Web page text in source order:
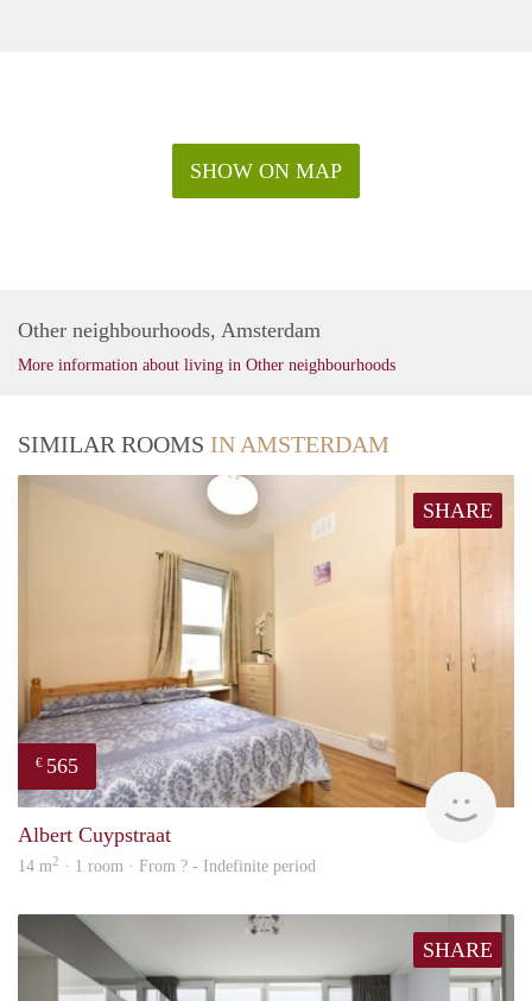
SHOW ON MAP
Other neighbourhoods, Amsterdam
More information about living in Other neighbourhoods
SIMILAR ROOMS IN AMSTERDAM
SHARE
€ 565
Albert Cuypstraat
14 m2 · 1 room · From ? - Indefinite period
SHARE